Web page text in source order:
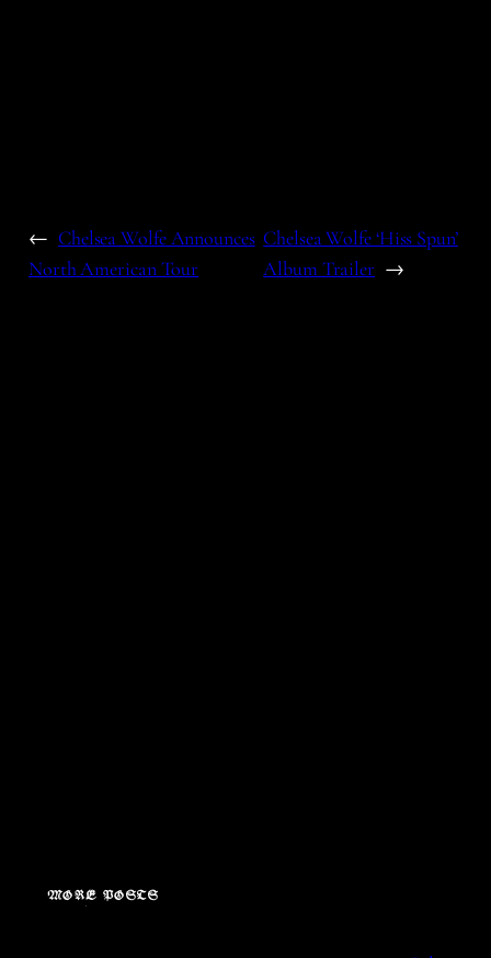
← Chelsea Wolfe Announces
North American Tour
Chelsea Wolfe ‘Hiss Spun’
Album Trailer →
MORE POSTS